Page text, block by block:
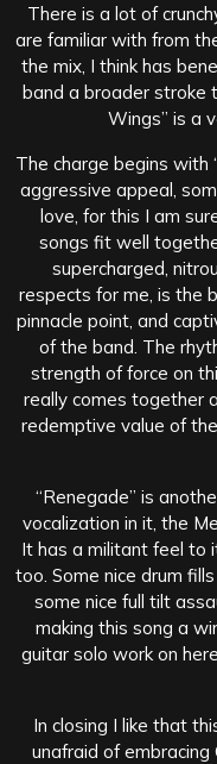
There is a lot of
are familiar with from
the mix, I think has
band a broader stroke
Wings” is a
The charge begins with
aggressive appeal,
love, for this I am
songs fit well
supercharged,
respects for me, is the
pinnacle point, and
of the band. The
strength of force on
really comes together
redemptive value of
“Renegade” is
vocalization in it, the
It has a militant feel to
too. Some nice drum
some nice full tilt
making this song a
guitar solo work on
In closing I like that
unafraid of embracing